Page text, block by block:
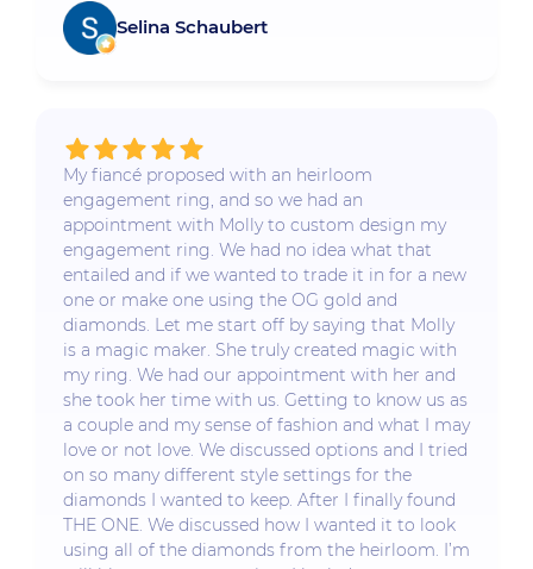
Selina Schaubert
My fiancé proposed with an heirloom
engagement ring, and so we had an
appointment with Molly to custom design my
engagement ring. We had no idea what that
entailed and if we wanted to trade it in for a new
one or make one using the OG gold and
diamonds. Let me start off by saying that Molly
is a magic maker. She truly created magic with
my ring. We had our appointment with her and
she took her time with us. Getting to know us as
a couple and my sense of fashion and what I may
love or not love. We discussed options and I tried
on so many different style settings for the
diamonds I wanted to keep. After I finally found
THE ONE. We discussed how I wanted it to look
using all of the diamonds from the heirloom. I’m